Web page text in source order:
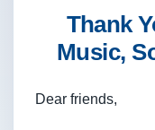
Thank
Music,
Dear friends,